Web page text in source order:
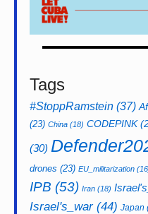
Tags
#StoppRamstein (37)
(23) China (18) CODEPINK
(30)
drones (23) EU_militarization
IPB (53) Iran (18)
Israel's_war(44) Japan